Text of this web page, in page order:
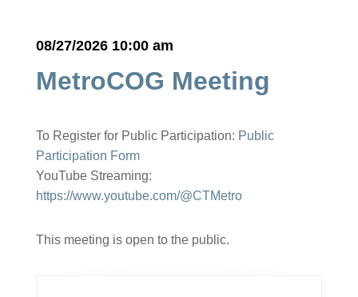
08/27/2026 10:00 am
MetroCOG Meeting
To Register for Public Participation: Public
Participation Form
YouTube Streaming:
https://www.youtube.com/@CTMetro
This meeting is open to the public.